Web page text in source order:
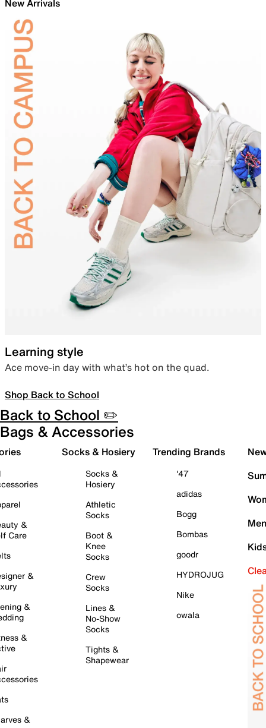
New Arrivals
Learning style
Ace move-in day with what’s hot on the quad.
Shop Back to School
Back to School ✏️
Bags & Accessories
&
Care
&
&
&
&
Socks & Hosiery
Socks &
Hosiery
Athletic
Socks
Boot &
Knee
Socks
Crew
Socks
Lines &
No-Show
Socks
Tights &
Shapewear
Trending Brands
'47
adidas
Bogg
Bombas
goodr
HYDROJUG
Nike
owala